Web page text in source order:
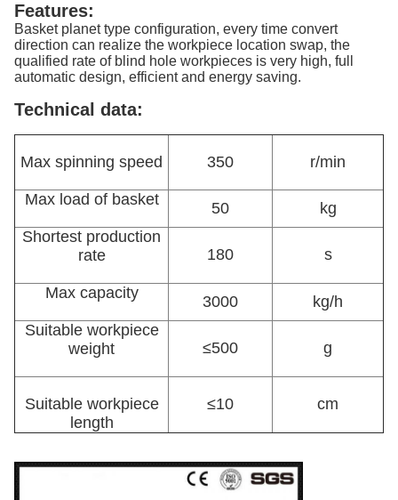
Features:
Basket planet type configuration, every time convert
direction can realize the workpiece location swap, the
qualified rate of blind hole workpieces is very high, full
automatic design, efficient and energy saving.
Technical data:
Max spinning speed 350 r/min
Max load of basket 50
kg
Shortest production
rate
180 s
Max capacity 3000
kg/h
Suitable workpiece
weight
≤500 g
Suitable workpiece
length
≤10 cm